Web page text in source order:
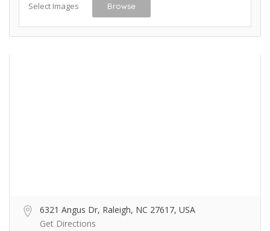
Select Images Browse
6321 Angus Dr, Raleigh, NC 27617, USA
Get Directions